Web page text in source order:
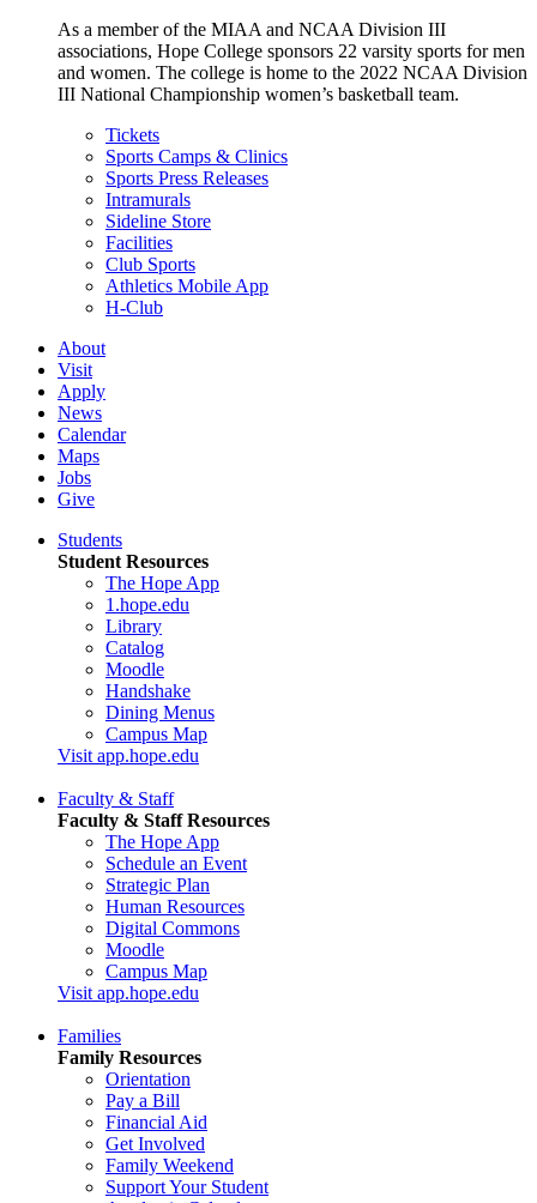
As a member of the MIAA and NCAA Division III
associations, Hope College sponsors 22 varsity sports for men
and women. The college is home to the 2022 NCAA Division
III National Championship women’s basketball team.
Tickets
Sports Camps & Clinics
Sports Press Releases
Intramurals
Sideline Store
Facilities
Club Sports
Athletics Mobile App
H-Club
About
Visit
Apply
News
Calendar
Maps
Jobs
Give
Students
Student Resources
The Hope App
1.hope.edu
Library
Catalog
Moodle
Handshake
Dining Menus
Campus Map
Visit app.hope.edu
Faculty & Staff
Faculty & Staff Resources
The Hope App
Schedule an Event
Strategic Plan
Human Resources
Digital Commons
Moodle
Campus Map
Visit app.hope.edu
Families
Family Resources
Orientation
Pay a Bill
Financial Aid
Get Involved
Family Weekend
Support Your Student